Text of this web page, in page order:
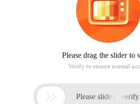
Please drag the slider to
Verify to ensure normal
 Please slide to verify